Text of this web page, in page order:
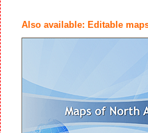
Also available: Editable